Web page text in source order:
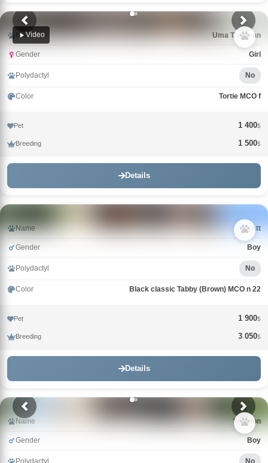
Video
Name Uma Thurman
Gender Girl
Polydactyl No
Color Tortie MCO f
Pet 1 400$
Breeding 1 500$
Details
Name Wyatt
Gender Boy
Polydactyl No
Color Black classic Tabby (Brown) MCO n 22
Pet 1 900$
Breeding 3 050$
Details
Name Winston
Gender Boy
Polydactyl No